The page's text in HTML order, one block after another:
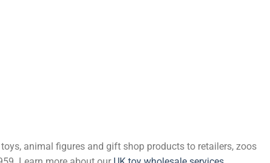
animal figures and gift shop products to retailers, zoos